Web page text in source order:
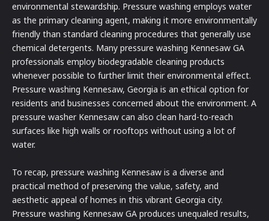
environmental stewardship. Pressure washing employs water
as the primary cleaning agent, making it more environmentally
friendly than standard cleaning procedures that generally use
chemical detergents. Many pressure washing Kennesaw GA
professionals employ biodegradable cleaning products
whenever possible to further limit their environmental effect.
Pressure washing Kennesaw, Georgia is an ethical option for
residents and businesses concerned about the environment. A
pressure washer Kennesaw can also clean hard-to-reach
surfaces like high walls or rooftops without using a lot of
water.
To recap, pressure washing Kennesaw is a diverse and
practical method of preserving the value, safety, and
aesthetic appeal of homes in this vibrant Georgia city.
Pressure washing Kennesaw GA produces unequaled results,